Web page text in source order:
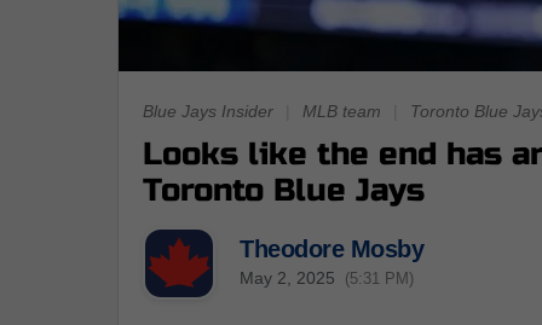
Blue Jays Insider MLB team Toronto Blue
Looks like the end has
Toronto Blue Jays
Theodore Mosby
May 2, 2025 (5:31 PM)